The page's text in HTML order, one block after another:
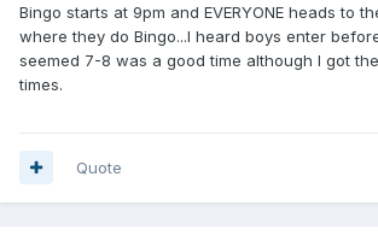
Bingo starts at 9pm and EVERYONE heads to
where they do Bingo...I heard boys enter
seemed 7-8 was a good time although I got
times.
Quote